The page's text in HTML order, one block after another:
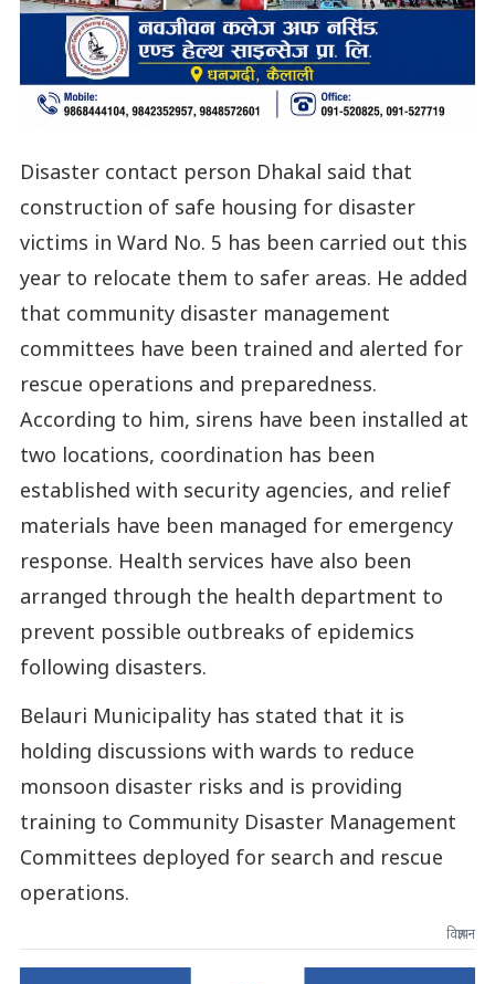
Disaster contact person Dhakal said that
construction of safe housing for disaster
victims in Ward No. 5 has been carried out this
year to relocate them to safer areas. He added
that community disaster management
committees have been trained and alerted for
rescue operations and preparedness.
According to him, sirens have been installed at
two locations, coordination has been
established with security agencies, and relief
materials have been managed for emergency
response. Health services have also been
arranged through the health department to
prevent possible outbreaks of epidemics
following disasters.
Belauri Municipality has stated that it is
holding discussions with wards to reduce
monsoon disaster risks and is providing
training to Community Disaster Management
Committees deployed for search and rescue
operations.
विज्ञापन